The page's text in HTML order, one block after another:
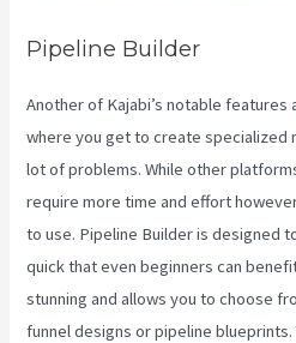
Pipeline Builder
Another of Kajabi’s notable features
where you get to create specialized
lot of problems. While other
require more time and effort
to use. Pipeline Builder is designed
quick that even beginners can
stunning and allows you to choose
funnel designs or pipeline blueprints.